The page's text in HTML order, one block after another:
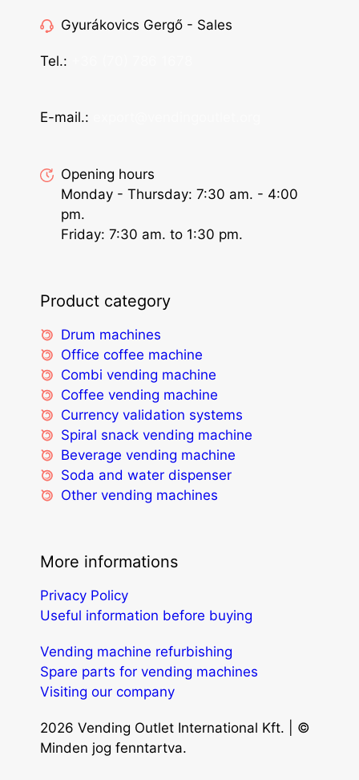
Gyurákovics Gergő - Sales
Tel.:
E-mail.:
Opening hours
Monday - Thursday: 7:30 am. - 4:00
pm.
Friday: 7:30 am. to 1:30 pm.
Product category
Drum machines
Office coffee machine
Combi vending machine
Coffee vending machine
Currency validation systems
Spiral snack vending machine
Beverage vending machine
Soda and water dispenser
Other vending machines
More informations
Privacy Policy
Useful information before buying
Vending machine refurbishing
Spare parts for vending machines
Visiting our company
2026 Vending Outlet International Kft. | ©
Minden jog fenntartva.